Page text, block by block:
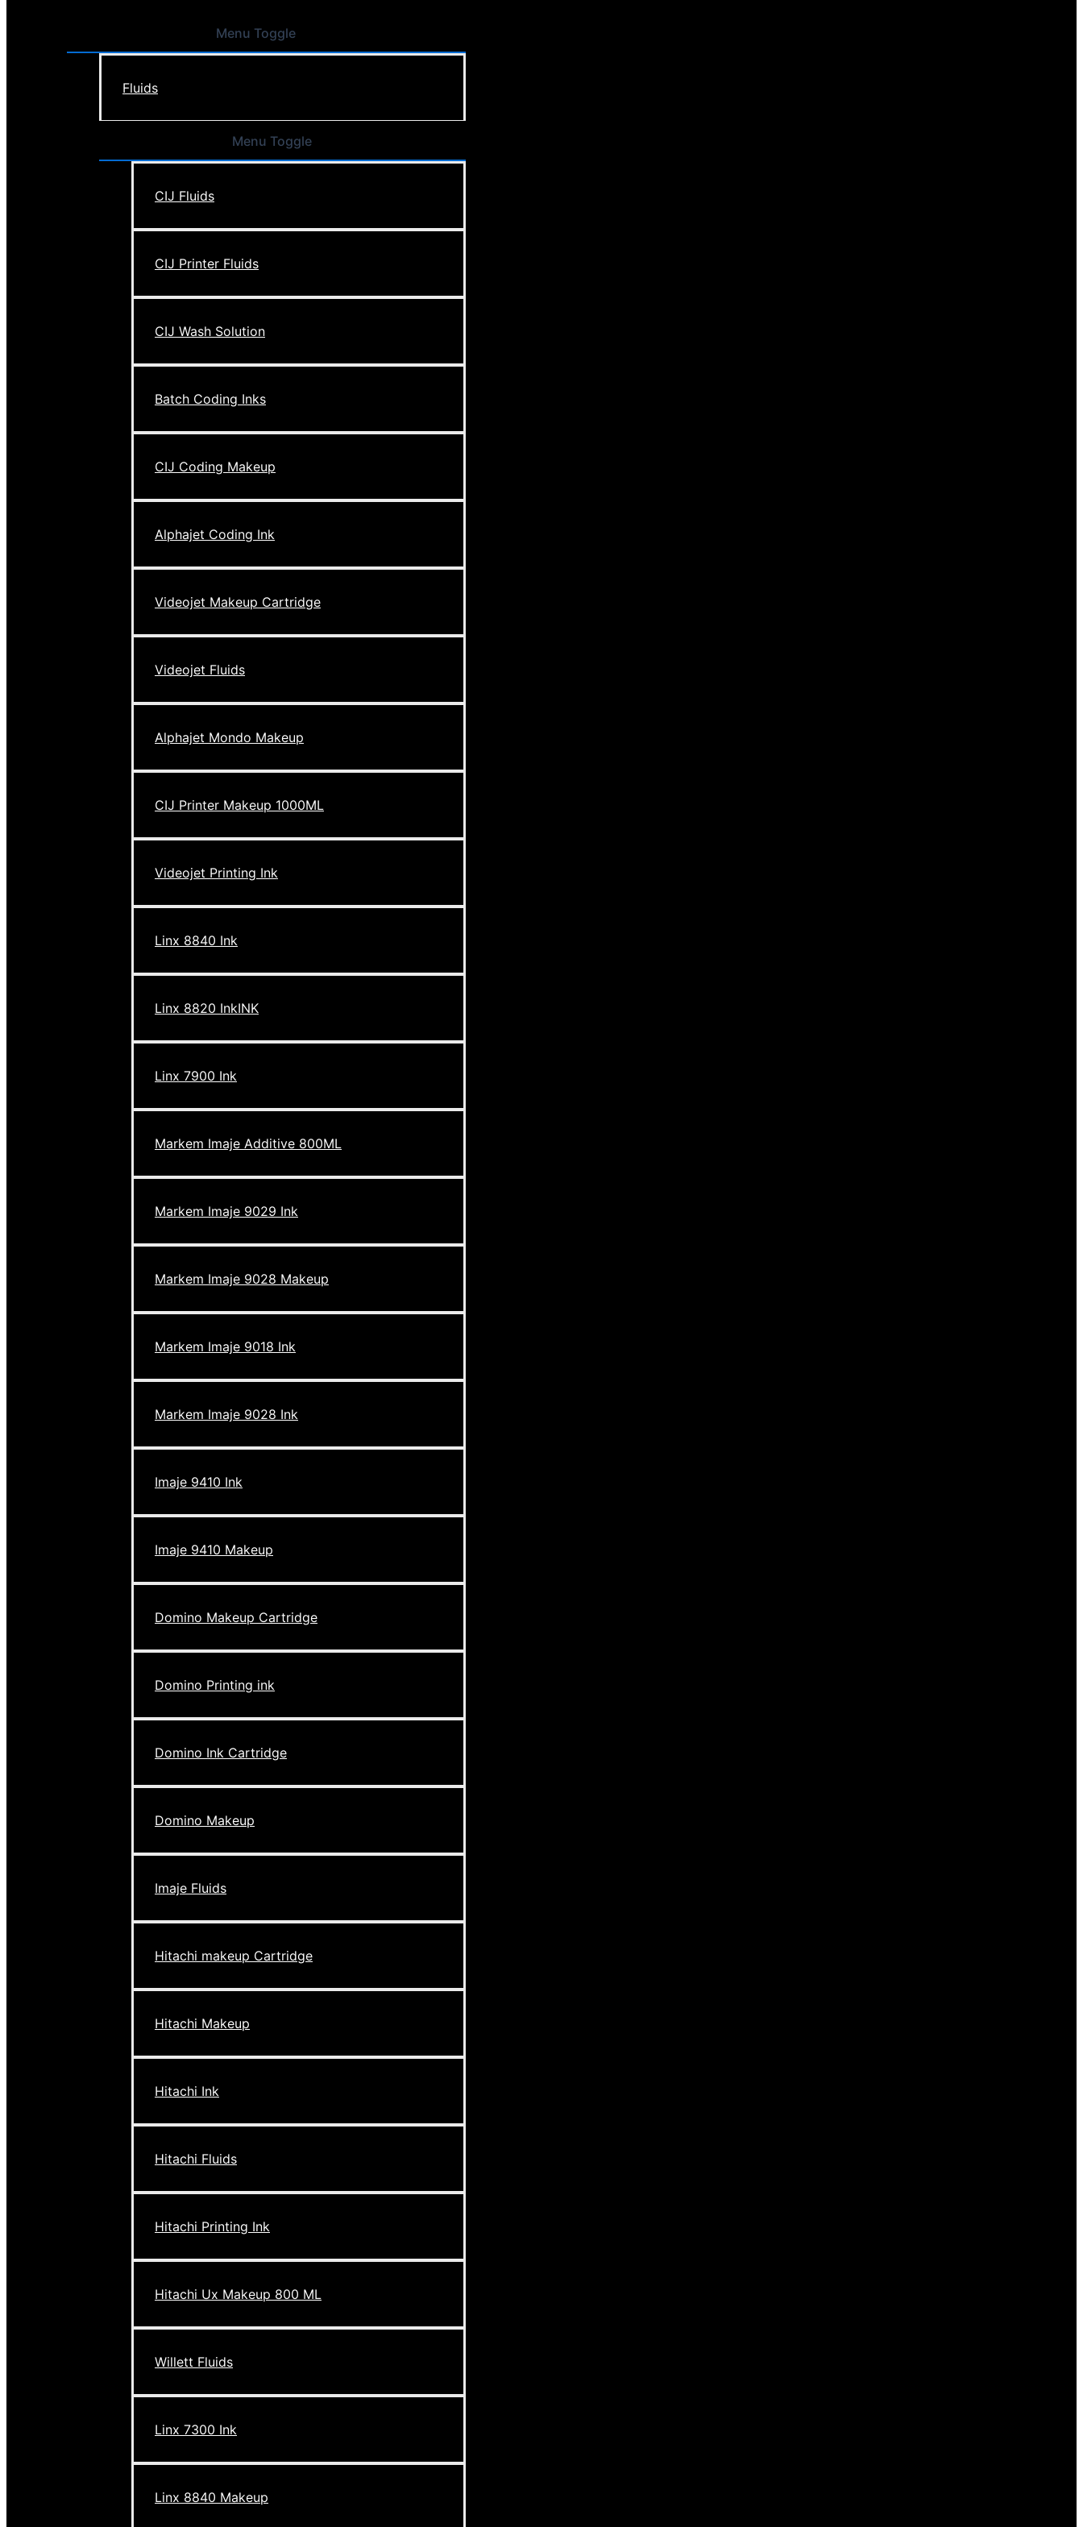
Menu Toggle
Fluids
Menu Toggle
CIJ Fluids
CIJ Printer Fluids
CIJ Wash Solution
Batch Coding Inks
CIJ Coding Makeup
Alphajet Coding Ink
Videojet Makeup Cartridge
Videojet Fluids
Alphajet Mondo Makeup
CIJ Printer Makeup 1000ML
Videojet Printing Ink
Linx 8840 Ink
Linx 8820 InkINK
Linx 7900 Ink
Markem Imaje Additive 800ML
Markem Imaje 9029 Ink
Markem Imaje 9028 Makeup
Markem Imaje 9018 Ink
Markem Imaje 9028 Ink
Imaje 9410 Ink
Imaje 9410 Makeup
Domino Makeup Cartridge
Domino Printing ink
Domino Ink Cartridge
Domino Makeup
Imaje Fluids
Hitachi makeup Cartridge
Hitachi Makeup
Hitachi Ink
Hitachi Fluids
Hitachi Printing Ink
Hitachi Ux Makeup 800 ML
Willett Fluids
Linx 7300 Ink
Linx 8840 Makeup